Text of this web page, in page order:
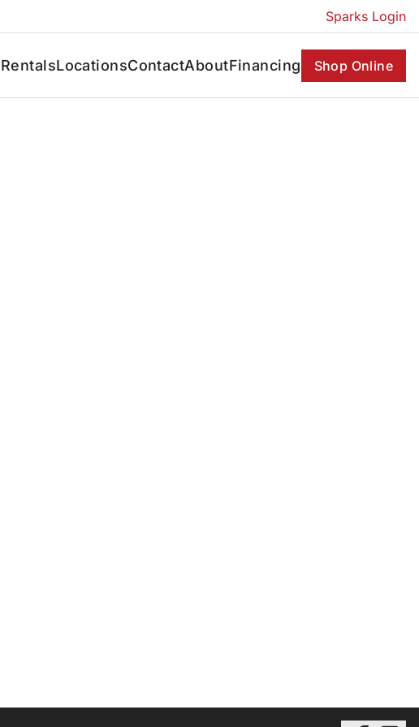
Sparks Login
RentalsLocationsContactAboutFinancing Shop Online